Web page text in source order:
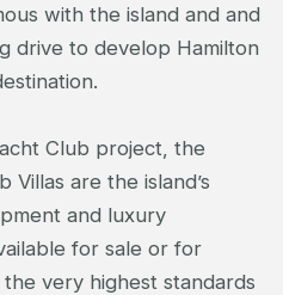
with the island and and
drive to develop Hamilton
Club project, the
Villas are the island’s
and luxury
for sale or for
very highest standards